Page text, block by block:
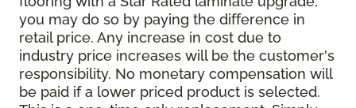
you may do so by paying the difference in
retail price. Any increase in cost due to
industry price increases will be the customer's
responsibility. No monetary compensation will
be paid if a lower priced product is selected.